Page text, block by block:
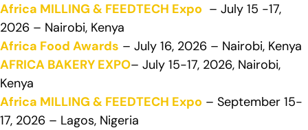
Africa MILLING & FEEDTECH Expo – July 15 -17,
2026 – Nairobi, Kenya
Africa Food Awards – July 16, 2026 – Nairobi, Kenya
AFRICA BAKERY EXPO– July 15-17, 2026, Nairobi,
Kenya
Africa MILLING & FEEDTECH Expo – September 15-
17, 2026 – Lagos, Nigeria